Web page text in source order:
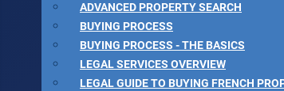
ADVANCED PROPERTY SEARCH
BUYING PROCESS
BUYING PROCESS - THE BASICS
LEGAL SERVICES OVERVIEW
LEGAL GUIDE TO BUYING FRENCH